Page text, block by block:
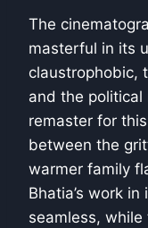
The
masterful in its
claustrophobic,
and the political
remaster for
between the
warmer family
Bhatia’s work
seamless,